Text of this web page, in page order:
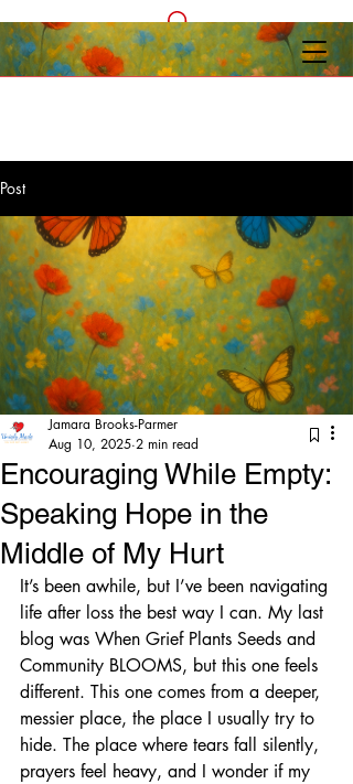
Post
Encouraging While Empty:
Speaking Hope in the
Middle of My Hurt
Jamara Brooks-Parmer
Aug 10, 2025 2 min read
It’s been awhile, but I’ve been navigating
life after loss the best way I can. My last
blog was When Grief Plants Seeds and
Community BLOOMS, but this one feels
different. This one comes from a deeper,
messier place, the place I usually try to
hide. The place where tears fall silently,
prayers feel heavy, and I wonder if my